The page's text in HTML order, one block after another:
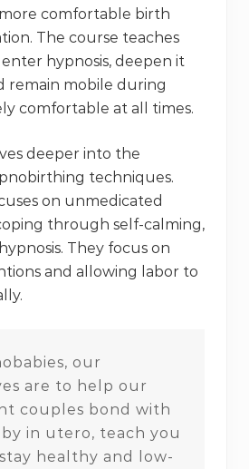
comfortable birth
The course teaches
hypnosis, deepen it
remain mobile during
comfortable at all times.
deeper into the
techniques.
on unmedicated
through self-calming,
They focus on
and allowing labor to
our
are to help our
couples bond with
in utero, teach you
healthy and low-